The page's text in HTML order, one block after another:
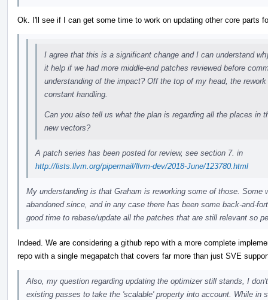
Ok. I'll see if I can get some time to work on updating other core parts
I agree that this is a significant change and I can understand
it help if we had more middle-end patches reviewed before
understanding of the impact? Off the top of my head, the
constant handling.
Can you also tell us what the plan is regarding all the places in
new vectors?
A patch series has been posted for review, see section 7. in
http://lists.llvm.org/pipermail/llvm-dev/2018-June/123780.html
My understanding is that Graham is reworking some of those. Some
abandoned since, and in any case there has been some back-and-
good time to rebase/update all the patches that are still relevant so
Indeed. We are considering a github repo with a more complete
repo with a single megapatch that covers far more than just SVE
Also, my question regarding updating the optimizer still stands, I
existing passes to take the 'scalable' property into account. While